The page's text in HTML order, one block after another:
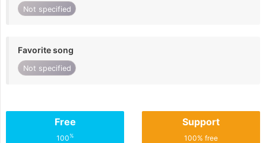
Not specified
Favorite song
Not specified
Free
100%
Support
100% free